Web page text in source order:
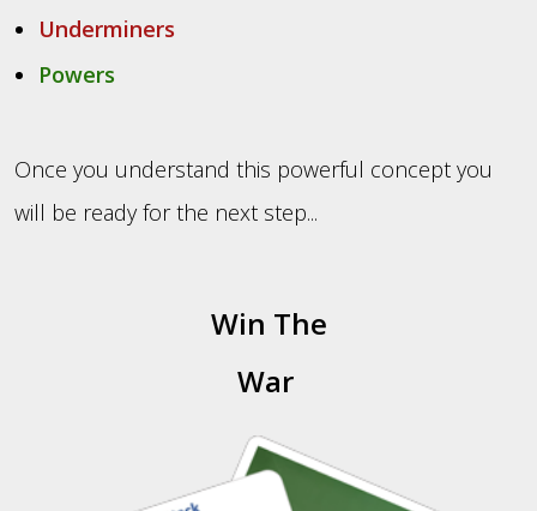
Underminers
Powers
Once you understand this powerful concept you
will be ready for the next step...
Win The
War